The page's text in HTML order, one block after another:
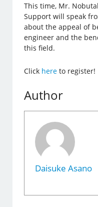
This time, Mr.
Support will speak
about the appeal of
engineer and the
this field.
Click here to register!
Author
Daisuke Asano